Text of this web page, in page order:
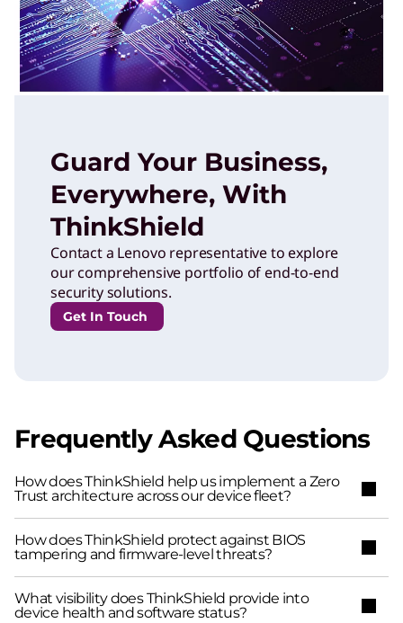
Guard Your Business,
Everywhere, With
ThinkShield
Contact a Lenovo representative to explore
our comprehensive portfolio of end-to-end
security solutions.
Get In Touch
Frequently Asked Questions
How does ThinkShield help us implement a Zero
Trust architecture across our device fleet?
How does ThinkShield protect against BIOS
tampering and firmware-level threats?
What visibility does ThinkShield provide into
device health and software status?